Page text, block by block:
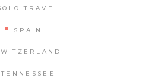
TRAVEL
SPAIN
TENNESSEE